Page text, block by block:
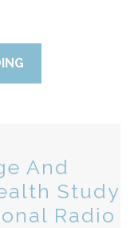
And
Study
Radio